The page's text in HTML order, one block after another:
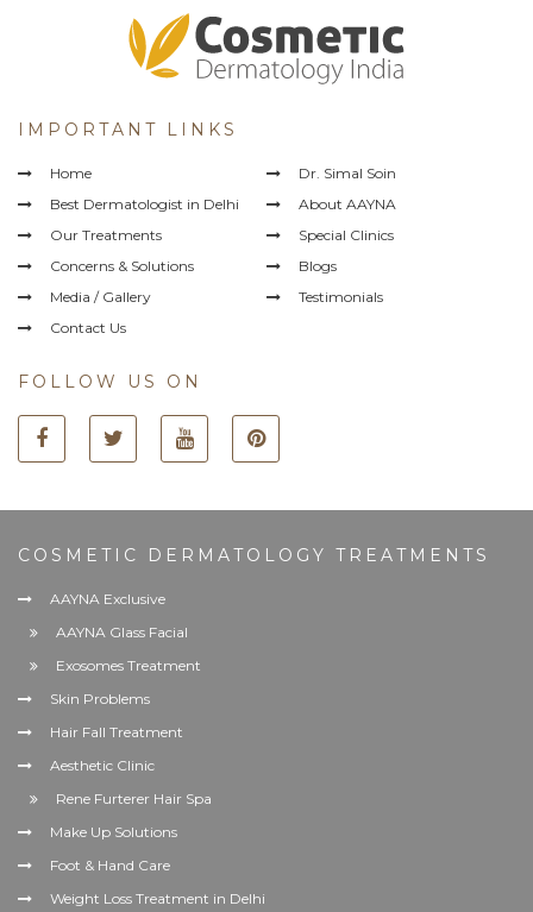
IMPORTANT LINKS
Home
Dr. Simal Soin
Best Dermatologist in Delhi
About AAYNA
Our Treatments
Special Clinics
Concerns & Solutions
Blogs
Media / Gallery
Testimonials
Contact Us
FOLLOW US ON
COSMETIC DERMATOLOGY TREATMENTS
AAYNA Exclusive
AAYNA Glass Facial
Exosomes Treatment
Skin Problems
Hair Fall Treatment
Aesthetic Clinic
Rene Furterer Hair Spa
Make Up Solutions
Foot & Hand Care
Weight Loss Treatment in Delhi